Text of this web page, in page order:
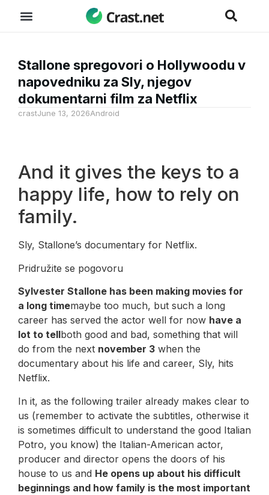
Stallone spregovori o Hollywoodu v
napovedniku za Sly, njegov
dokumentarni film za Netflix
crastJune 13, 2026Android
And it gives the keys to a
happy life, how to rely on
family.
Sly, Stallone’s documentary for Netflix.
Pridružite se pogovoru
Sylvester Stallone has been making movies for
a long timemaybe too much, but such a long
career has served the actor well for now have a
lot to tellboth good and bad, something that will
do from the next november 3 when the
documentary about his life and career, Sly, hits
Netflix.
In it, as the following trailer already makes clear to
us (remember to activate the subtitles, otherwise it
is sometimes difficult to understand the good Italian
Potro, you know) the Italian-American actor,
producer and director opens the doors of his
house to us and He opens up about his difficult
beginnings and how family is the most important